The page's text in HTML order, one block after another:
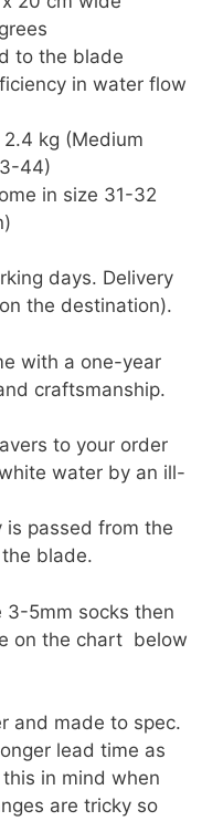
to the blade
in water flow
kg (Medium
44)
in size 31-32
days. Delivery
the destination).
with a one-year
craftsmanship.
to your order
water by an ill-
is passed from the
blade.
3-5mm socks then
on the chart below
and made to spec.
lead time as
in mind when
are tricky so